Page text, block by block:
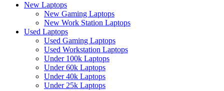
New Laptops
New Gaming Laptops
New Work Station Laptops
Used Laptops
Used Gaming Laptops
Used Workstation Laptops
Under 100k Laptops
Under 60k Laptops
Under 40k Laptops
Under 25k Laptops